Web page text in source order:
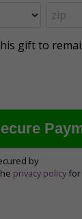
gift to
by
privacy policy for